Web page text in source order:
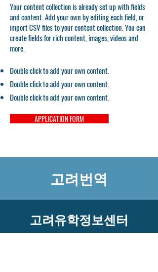
Your content collection is already set up with fields
and content. Add your own by editing each field, or
import CSV files to your content collection. You can
create fields for rich content, images, videos and
more.
Double click to add your own content.
Double click to add your own content.
Double click to add your own content.
APPLICATION FORM
고려번역
고려유학정보센터